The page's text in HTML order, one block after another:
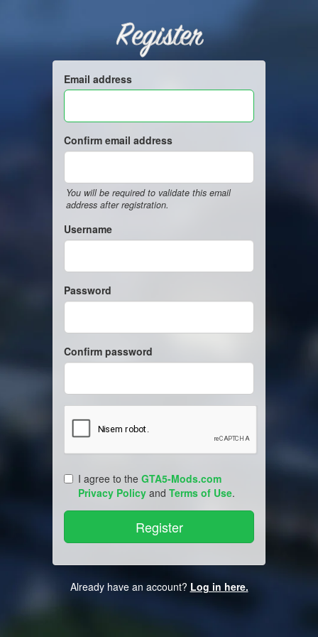
Register
Email address
Confirm email address
You will be required to validate this email
address after registration.
Username
Password
Confirm password
I agree to the GTA5-Mods.com
Privacy Policy and Terms of Use.
Already have an account? Log in here.